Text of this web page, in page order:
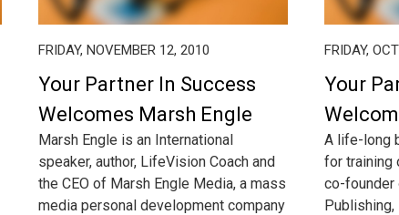
FRIDAY, NOVEMBER 12, 2010
Your Partner In Success
Welcomes Marsh Engle
Marsh Engle is an International
speaker, author, LifeVision Coach and
the CEO of Marsh Engle Media, a mass
media personal development company
FRIDAY,
Your
A life-long
for training
co-founder
Publishing,